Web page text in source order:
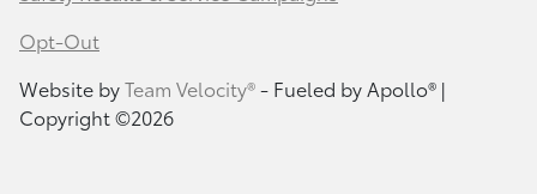
Opt-Out
Website byTeam Velocity®- Fueled by Apollo® |
Copyright ©2026